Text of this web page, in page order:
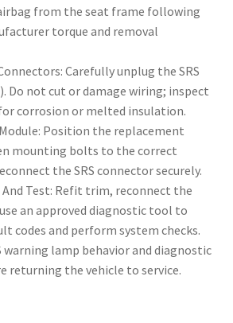
from the seat frame following
torque and removal
Carefully unplug the SRS
Do not cut or damage wiring; inspect
corrosion or melted insulation.
Position the replacement
mounting bolts to the correct
the SRS connector securely.
And Test: Refit trim, reconnect the
an approved diagnostic tool to
codes and perform system checks.
warning lamp behavior and diagnostic
returning the vehicle to service.